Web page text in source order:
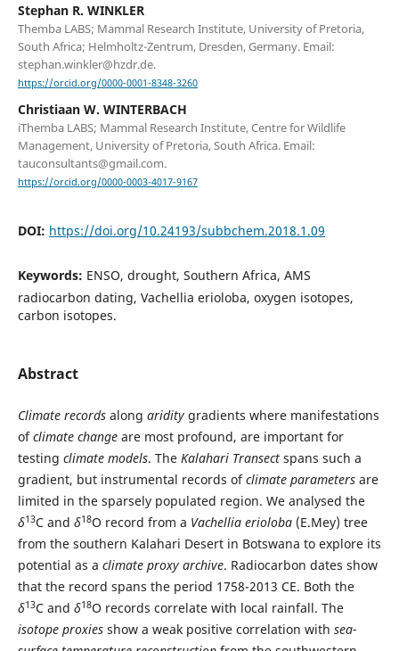
Stephan R. WINKLER
Themba LABS; Mammal Research Institute, University of Pretoria,
South Africa; Helmholtz-Zentrum, Dresden, Germany. Email:
stephan.winkler@hzdr.de.
https://orcid.org/0000-0001-8348-3260
Christiaan W. WINTERBACH
iThemba LABS; Mammal Research Institute, Centre for Wildlife
Management, University of Pretoria, South Africa. Email:
tauconsultants@gmail.com.
https://orcid.org/0000-0003-4017-9167
DOI: https://doi.org/10.24193/subbchem.2018.1.09
Keywords: ENSO, drought, Southern Africa, AMS
radiocarbon dating, Vachellia erioloba, oxygen isotopes,
carbon isotopes.
Abstract
Climate recordsalong ariditygradients where manifestations
ofclimate changeare most profound, are important for
testing climate models. The Kalahari Transect spans such a
gradient, but instrumental records ofclimate parametersare
limited in the sparsely populated region. We analysed the
δ13C and δ18O record from a Vachellia erioloba(E.Mey) tree
from the southern Kalahari Desert in Botswana to explore its
potential as a climate proxyarchive. Radiocarbon dates show
that the record spans the period 1758-2013 CE. Both the
δ13C and δ18O records correlate with local rainfall. The
isotope proxiesshow a weak positive correlation with sea-